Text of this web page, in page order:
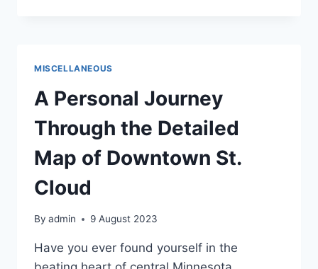
CLOUD
MISCELLANEOUS
A Personal Journey
Through the Detailed
Map of Downtown St.
Cloud
By admin 9 August 2023
Have you ever found yourself in the